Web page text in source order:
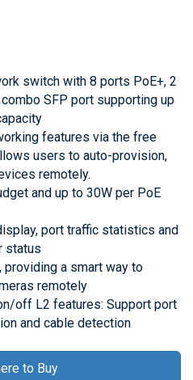
switch with 8 ports PoE+, 2
SFP port supporting up
features via the free
users to auto-provision,
remotely.
and up to 30W per PoE
port traffic statistics and
status
providing a smart way to
remotely
off L2 features: Support port
and cable detection
to Buy